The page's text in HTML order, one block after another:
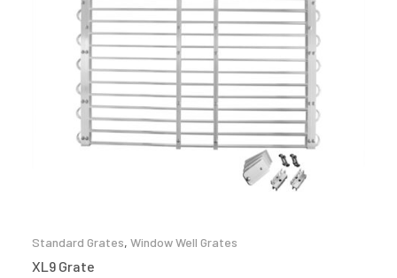
Standard Grates, Window Well Grates
XL9 Grate